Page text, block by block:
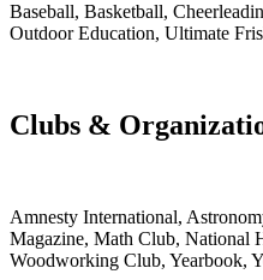
Baseball, Basketball,
Outdoor Education, Ultimate
Clubs &
Amnesty International,
Magazine, Math Club, National
Woodworking Club, Yearbook,